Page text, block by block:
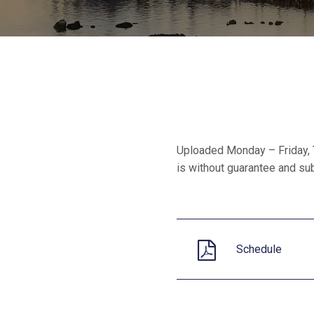
Uploaded Monday –
is without guarantee and
Schedule